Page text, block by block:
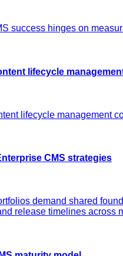
success hinges on
lifecycle
lifecycle management
CMS strategies
demand shared
release timelines across